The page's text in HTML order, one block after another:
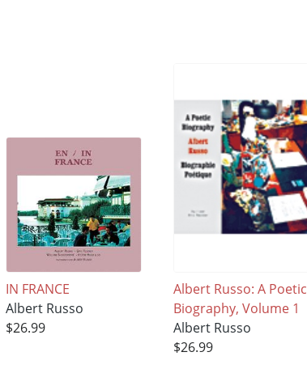
IN FRANCE
Albert Russo
$26.99
Albert Russo: A Poetic
Biography, Volume 1
Albert Russo
$26.99